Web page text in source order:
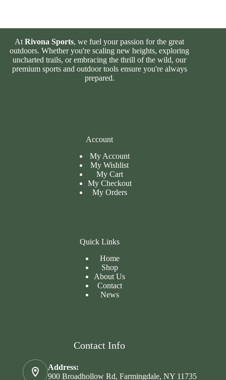
AtRivona Sports, we fuel your passion for the great
outdoors. Whether you're scaling new heights, exploring
uncharted trails, or embracing the thrill of the wild, our
premium sports and outdoor tools ensure you're always
prepared.
Account
My Account
My Wishlist
My Cart
My Checkout
My Orders
Quick Links
Home
Shop
About Us
Contact
News
Contact Info
Address:
900 Broadhollow Rd, Farmingdale, NY 11735